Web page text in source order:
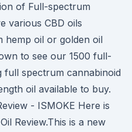
of Full-spectrum
various CBD oils
hemp oil or golden oil
to see our 1500 full-
full spectrum cannabinoid
oil available to buy.
- ISMOKE Here is
Review.This is a new